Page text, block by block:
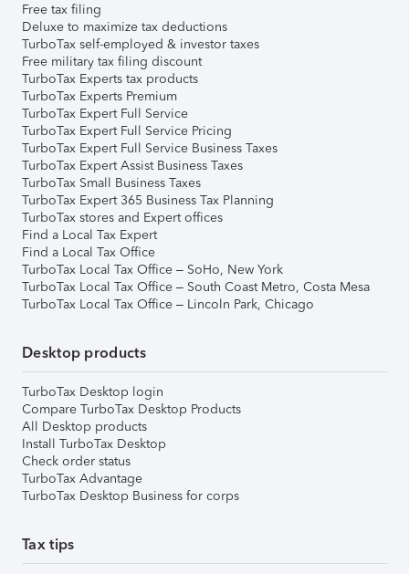
Free tax filing
Deluxe to maximize tax deductions
TurboTax self-employed & investor taxes
Free military tax filing discount
TurboTax Experts tax products
TurboTax Experts Premium
TurboTax Expert Full Service
TurboTax Expert Full Service Pricing
TurboTax Expert Full Service Business Taxes
TurboTax Expert Assist Business Taxes
TurboTax Small Business Taxes
TurboTax Expert 365 Business Tax Planning
TurboTax stores and Expert offices
Find a Local Tax Expert
Find a Local Tax Office
TurboTax Local Tax Office – SoHo, New York
TurboTax Local Tax Office – South Coast Metro, Costa Mesa
TurboTax Local Tax Office – Lincoln Park, Chicago
Desktop products
TurboTax Desktop login
Compare TurboTax Desktop Products
All Desktop products
Install TurboTax Desktop
Check order status
TurboTax Advantage
TurboTax Desktop Business for corps
Tax tips